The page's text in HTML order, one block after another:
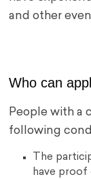
and other
Who can
People with a
following
The
have